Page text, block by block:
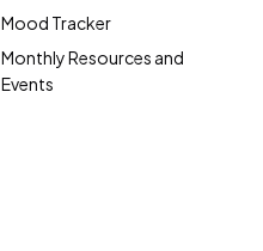
Mood Tracker
Monthly Resources and
Events